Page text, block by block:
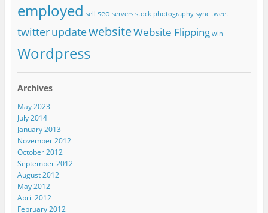
employed sell seo servers stock photography sync tweet
twitterupdatewebsiteWebsite Flipping win
Wordpress
Archives
May 2023
July 2014
January 2013
November 2012
October 2012
September 2012
August 2012
May 2012
April 2012
February 2012